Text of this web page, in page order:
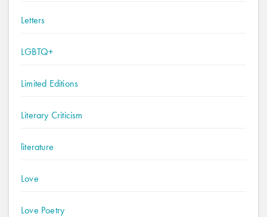
Letters
LGBTQ+
Limited Editions
Literary Criticism
literature
Love
Love Poetry